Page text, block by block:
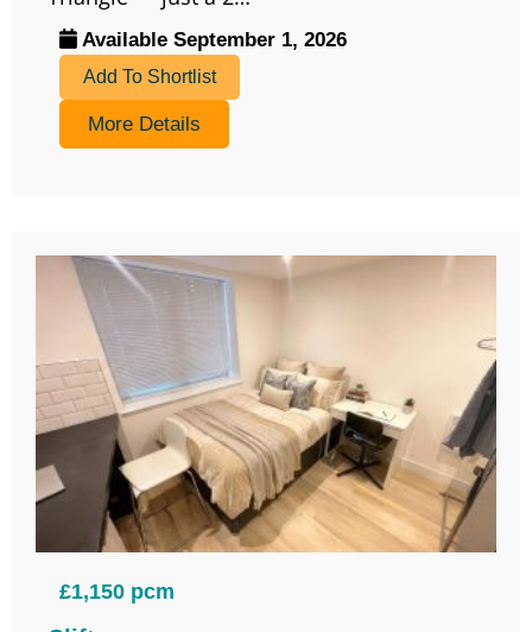
Available September 1, 2026
Add To Shortlist
More Details
£1,150 pcm